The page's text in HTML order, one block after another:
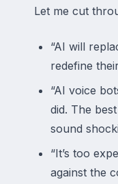
Let me cut
“AI will
redefine
“AI voice
did. The
sound
“It’s too
against the